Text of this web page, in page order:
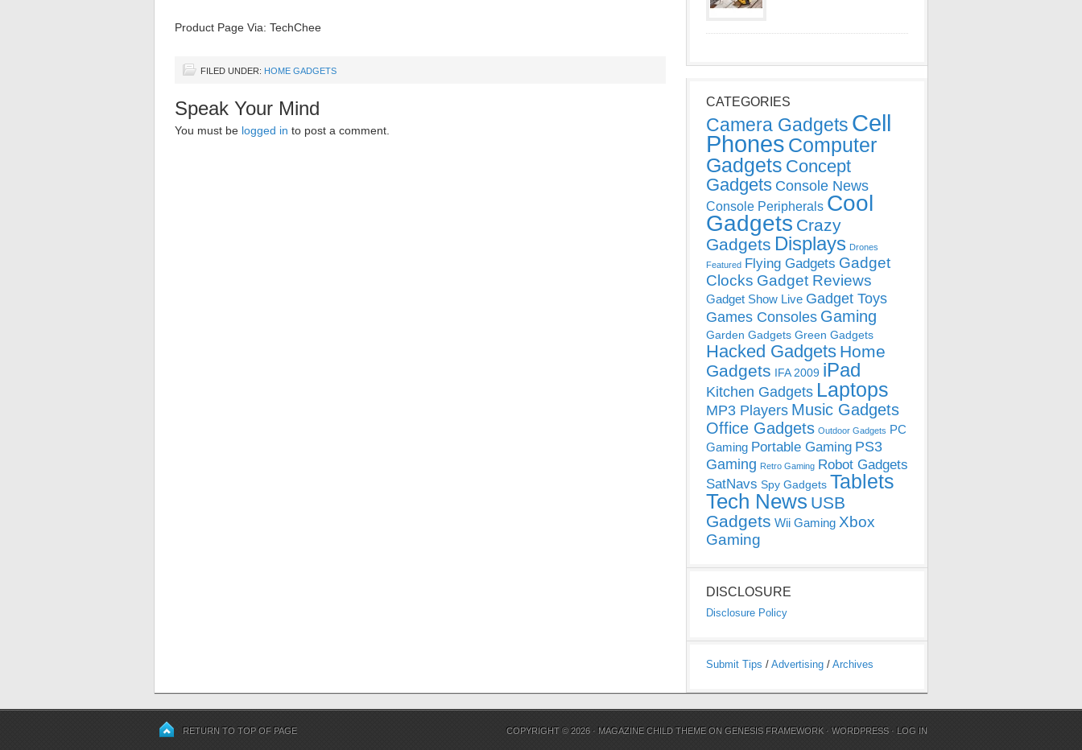
Product Page Via: TechChee
FILED UNDER: HOME GADGETS
Speak Your Mind
You must be logged in to post a comment.
CATEGORIES
Camera Gadgets Cell
Phones Computer
Gadgets Concept
Gadgets Console News
Console Peripherals Cool
Gadgets Crazy
Gadgets Displays Drones
Featured Flying Gadgets Gadget
Clocks Gadget Reviews
Gadget Show Live Gadget Toys
Games Consoles Gaming
Garden Gadgets Green Gadgets
Hacked Gadgets Home
Gadgets IFA 2009 iPad
Kitchen Gadgets Laptops
MP3 Players Music Gadgets
Office Gadgets Outdoor Gadgets PC
Gaming Portable Gaming PS3
Gaming Retro Gaming Robot Gadgets
SatNavs Spy Gadgets Tablets
Tech News USB
Gadgets Wii Gaming Xbox
Gaming
DISCLOSURE
Disclosure Policy
Submit Tips / Advertising / Archives
RETURN TO TOP OF PAGE COPYRIGHT © 2026 · MAGAZINE CHILD THEME ONGENESIS FRAMEWORK ·WORDPRESS · LOG IN